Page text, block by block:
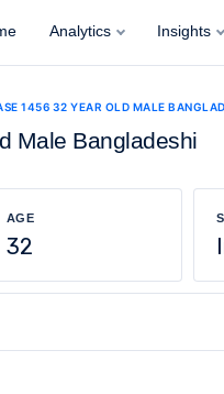
Analytics Insights
1456 32 YEAR OLD MALE
Male Bangladeshi
AGE
32